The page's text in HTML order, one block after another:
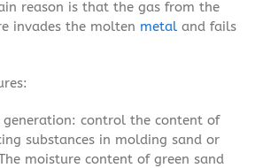
reason is that the gas from the
invades the molten metaland fails
generation: control the content of
substances in molding sand or
moisture content of green sand